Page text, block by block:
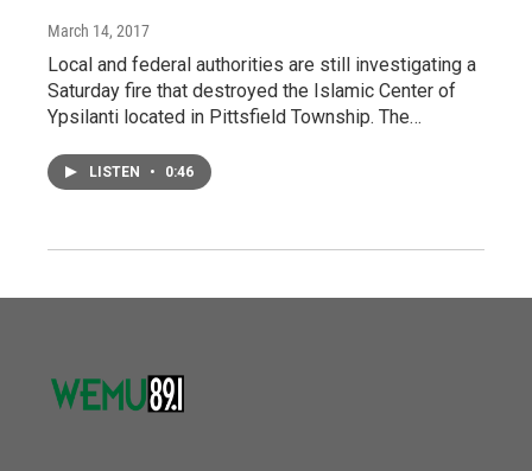
March 14, 2017
Local and federal authorities are still investigating a
Saturday fire that destroyed the Islamic Center of
Ypsilanti located in Pittsfield Township. The…
LISTEN • 0:46